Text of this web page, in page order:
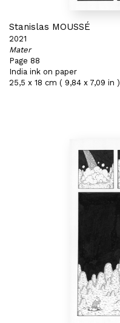
Stanislas MOUSSÉ
2021
Mater
Page 88
India ink on paper
25,5 x 18 cm ( 9,84 x 7,09 in )